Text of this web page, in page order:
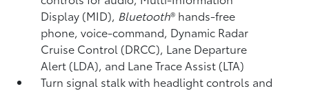
Display (MID), Bluetooth® hands-free
phone, voice-command, Dynamic Radar
Cruise Control (DRCC), Lane Departure
Alert (LDA), and Lane Trace Assist (LTA)
Turn signal stalk with headlight controls and